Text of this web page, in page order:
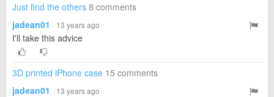
Just find the others 8 comments
jadean01 · 13 years ago
I'll take this advice
3D printed iPhone case 15 comments
jadean01 · 13 years ago